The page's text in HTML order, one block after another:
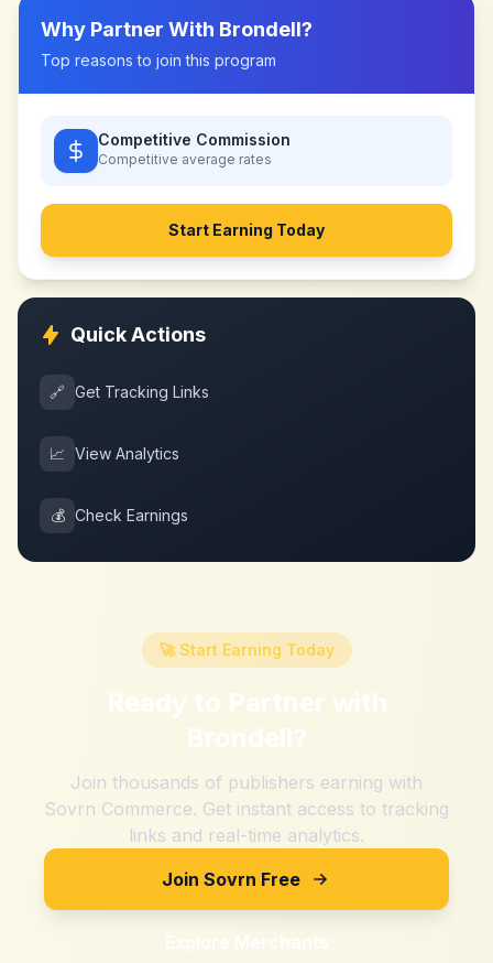
Why Partner With Brondell?
Top reasons to join this program
Competitive Commission
Competitive average rates
Start Earning Today
Quick Actions
🔗 Get Tracking Links
📈 View Analytics
💰 Check Earnings
🚀 Start Earning Today
Ready to Partner with
Brondell?
Join thousands of publishers earning with
Sovrn Commerce. Get instant access to tracking
links and real-time analytics.
Join Sovrn Free
Explore Merchants